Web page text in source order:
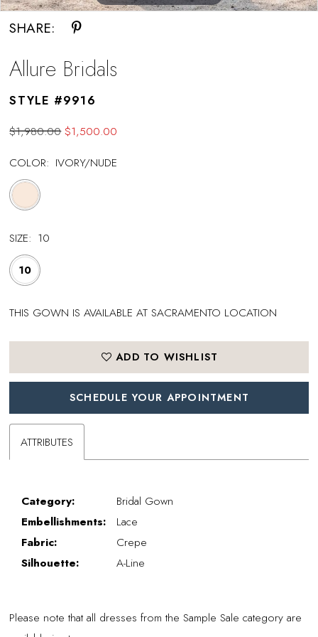
SHARE:
Allure Bridals
STYLE #9916
$1,980.00 $1,500.00
COLOR: IVORY/NUDE
SIZE: 10
10
THIS GOWN IS AVAILABLE AT SACRAMENTO LOCATION
ADD TO WISHLIST
SCHEDULE YOUR APPOINTMENT
ATTRIBUTES
Category:
Bridal Gown
Embellishments:
Lace
Fabric:
Crepe
Silhouette:
A-Line
Please note that all dresses from the Sample Sale category are